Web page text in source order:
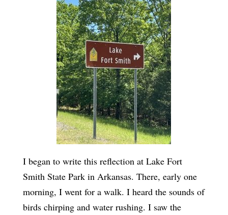
I began to write this reflection at Lake Fort
Smith State Park in Arkansas. There, early one
morning, I went for a walk. I heard the sounds of
birds chirping and water rushing. I saw the